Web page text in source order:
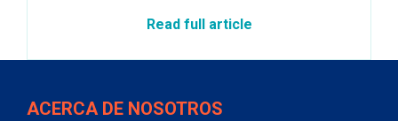
Read full article
ACERCA DE NOSOTROS